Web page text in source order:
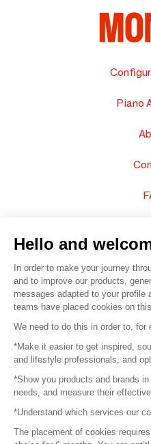
Piano
© 2016 –
Hello and
In order to make your journey
and to improve our products,
messages adapted to your
teams have placed cookies on
We need to do this in order to, for
*Make it easier to get inspired,
and lifestyle professionals, and
*Show you products and brands
needs, and measure their
*Understand which services our
The placement of cookies